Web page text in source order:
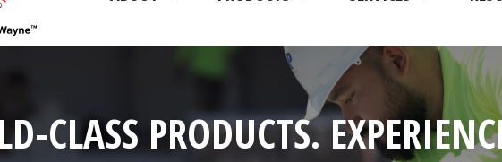
CLASS PRODUCTS.